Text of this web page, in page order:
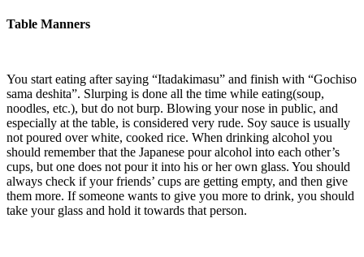
Table Manners
You start eating after saying “Itadakimasu” and finish with “Gochiso
sama deshita”. Slurping is done all the time while eating(soup,
noodles, etc.), but do not burp. Blowing your nose in public, and
especially at the table, is considered very rude. Soy sauce is usually
not poured over white, cooked rice. When drinking alcohol you
should remember that the Japanese pour alcohol into each other’s
cups, but one does not pour it into his or her own glass. You should
always check if your friends’ cups are getting empty, and then give
them more. If someone wants to give you more to drink, you should
take your glass and hold it towards that person.